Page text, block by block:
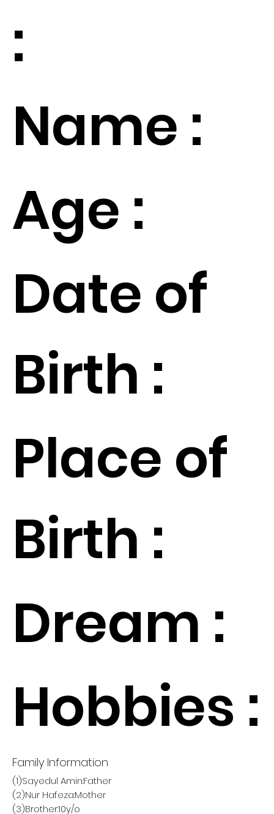
:
Name :
Age :
Date of
Birth :
Place of
Birth :
Dream :
Hobbies :
Family Information
(1)Sayedul Amin:Father
(2)Nur Hafeza:Mother
(3)Brother:10y/o